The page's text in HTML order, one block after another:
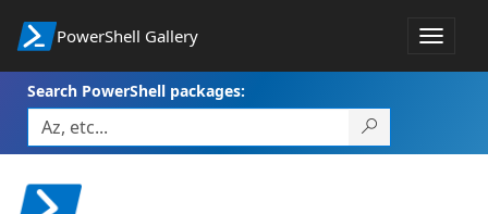
PowerShell Gallery
Toggle
Search PowerShell packages: